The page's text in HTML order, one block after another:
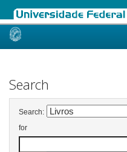
Skip
Search
Search:
for